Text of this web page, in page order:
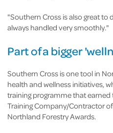
"Southern Cross is also great to
always handled very smoothly."
Part of a bigger
Southern Cross is one tool in
health and wellness initiatives,
training programme that
Training Company/Contractor
Northland Forestry Awards.